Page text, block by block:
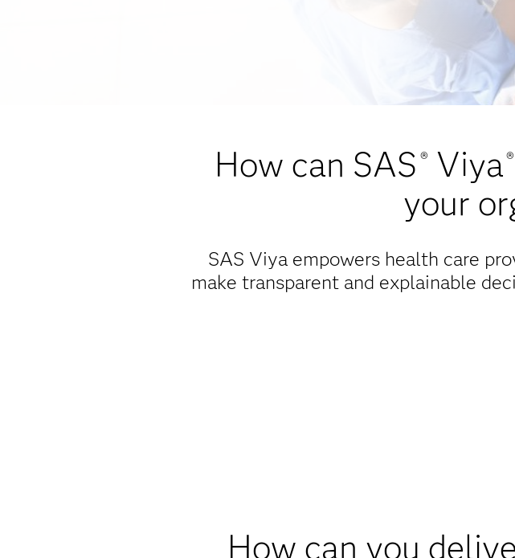
How can SAS ® Viya®
your
SAS Viya empowers health care
make transparent and explainable
How can you